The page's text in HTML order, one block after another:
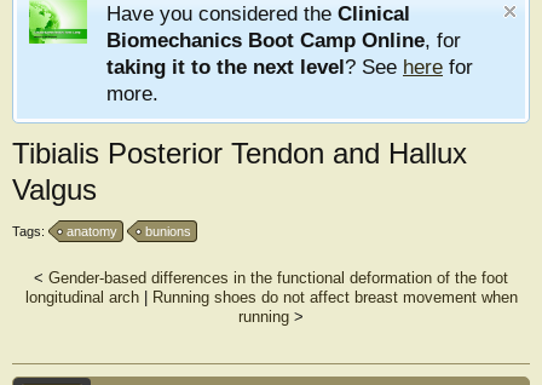
Have you considered the Clinical
Biomechanics Boot Camp Online, for
taking it to the next level? See here for
more.
Tibialis Posterior Tendon and Hallux
Valgus
Tags: anatomy bunions
< Gender-based differences in the functional deformation of the foot
longitudinal arch|
Running shoes do not affect breast movement when
running >